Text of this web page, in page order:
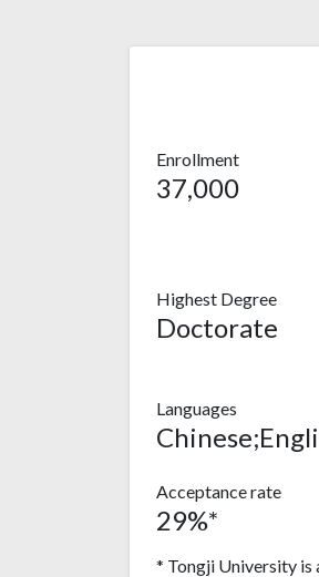
Enrollment
37,000
Highest Degree
Doctorate
Languages
Acceptance rate
29%*
* Tongji University is